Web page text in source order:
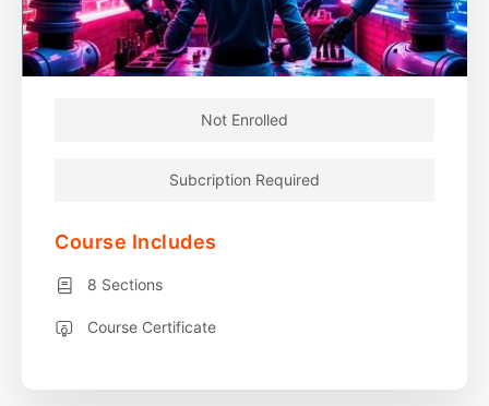
Not Enrolled
Subcription Required
Course Includes
8 Sections
Course Certificate